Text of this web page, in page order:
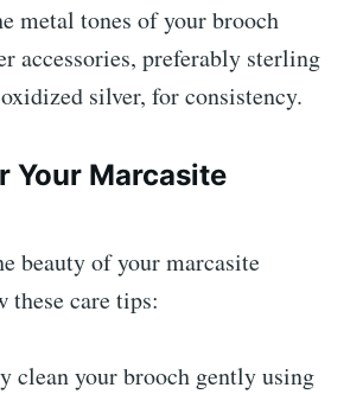
metal tones of your brooch
accessories, preferably sterling
silver, for consistency.
Your Marcasite
beauty of your marcasite
these care tips:
clean your brooch gently using